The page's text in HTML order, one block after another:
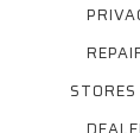
STORES